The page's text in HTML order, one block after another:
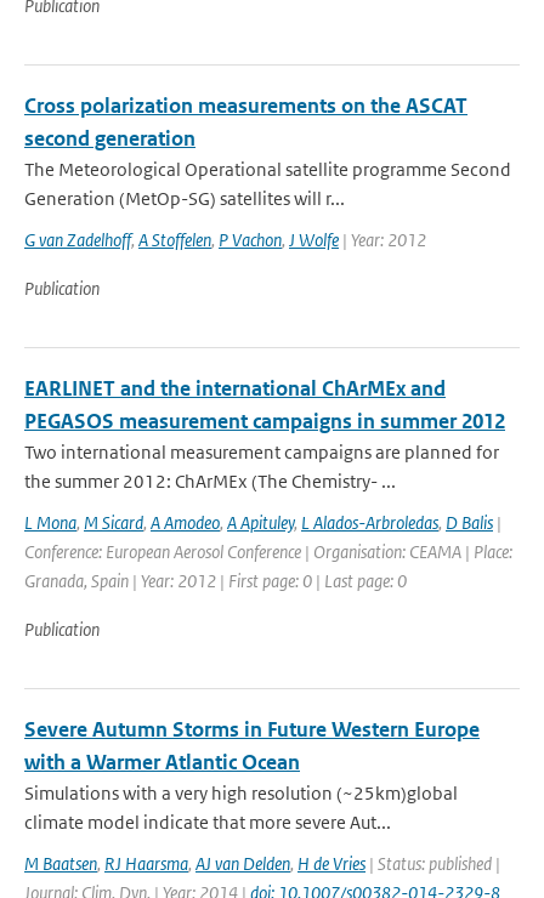
Publication
Cross polarization measurements on the ASCAT
second generation
The Meteorological Operational satellite programme Second
Generation (MetOp-SG) satellites will r...
G van Zadelhoff, A Stoffelen, P Vachon, J Wolfe | Year: 2012
Publication
EARLINET and the international ChArMEx and
PEGASOS measurement campaigns in summer 2012
Two international measurement campaigns are planned for
the summer 2012: ChArMEx (The Chemistry- ...
L Mona, M Sicard, A Amodeo, A Apituley, L Alados-Arbroledas, D Balis |
Conference: European Aerosol Conference | Organisation: CEAMA | Place:
Granada, Spain | Year: 2012 | First page: 0 | Last page: 0
Publication
Severe Autumn Storms in Future Western Europe
with a Warmer Atlantic Ocean
Simulations with a very high resolution (~25km)global
climate model indicate that more severe Aut...
M Baatsen, RJ Haarsma, AJ van Delden, H de Vries | Status: published |
Journal: Clim. Dyn. | Year: 2014 | doi: 10.1007/s00382-014-2329-8